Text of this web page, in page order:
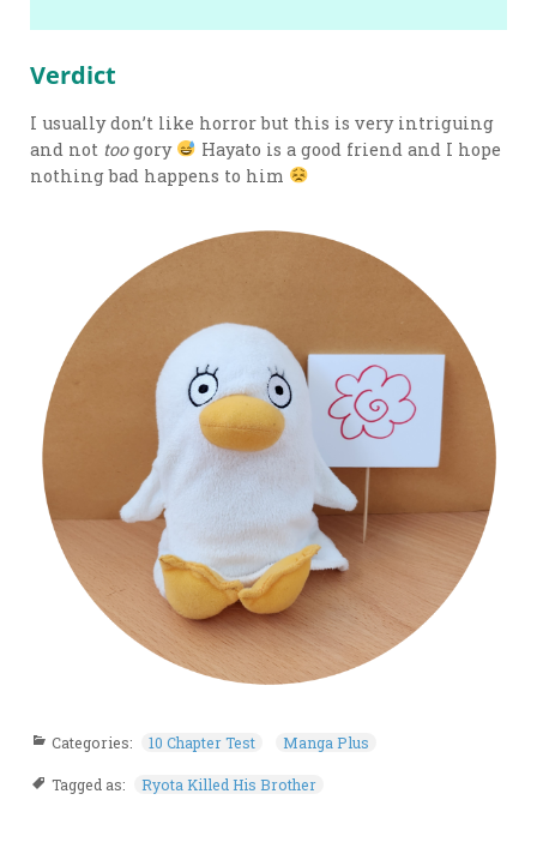
Verdict
I usually don’t like horror but this is very intriguing
and not toogory
Hayato is a good friend and I hope
nothing bad happens to him
Categories: 10 Chapter Test Manga Plus
Tagged as: Ryota Killed His Brother